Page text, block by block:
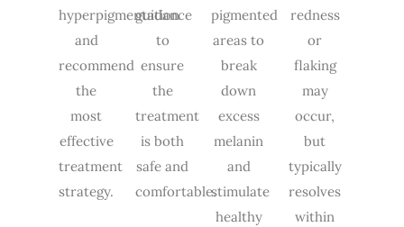
hyperpigmentation
and
recommend
the
most
effective
treatment
strategy.
guidance
to
ensure
the
treatment
is both
safe and
comfortable.
pigmented
areas to
break
down
excess
melanin
and
stimulate
healthy
redness
or
flaking
may
occur,
but
typically
resolves
within